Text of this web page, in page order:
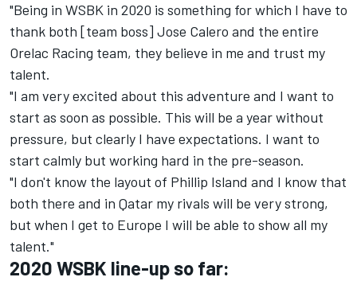
"Being in WSBK in 2020 is something for which I have to
thank both [team boss] Jose Calero and the entire
Orelac Racing team, they believe in me and trust my
talent.
"I am very excited about this adventure and I want to
start as soon as possible. This will be a year without
pressure, but clearly I have expectations. I want to
start calmly but working hard in the pre-season.
"I don't know the layout of Phillip Island and I know that
both there and in Qatar my rivals will be very strong,
but when I get to Europe I will be able to show all my
talent."
2020 WSBK line-up so far: